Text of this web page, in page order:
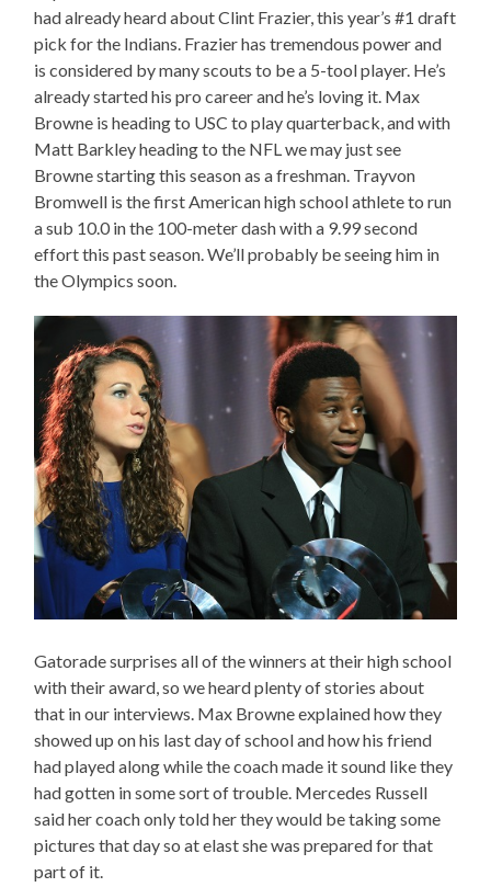
had already heard about Clint Frazier, this year’s #1 draft
pick for the Indians. Frazier has tremendous power and
is considered by many scouts to be a 5-tool player. He’s
already started his pro career and he’s loving it. Max
Browne is heading to USC to play quarterback, and with
Matt Barkley heading to the NFL we may just see
Browne starting this season as a freshman. Trayvon
Bromwell is the first American high school athlete to run
a sub 10.0 in the 100-meter dash with a 9.99 second
effort this past season. We’ll probably be seeing him in
the Olympics soon.
Gatorade surprises all of the winners at their high school
with their award, so we heard plenty of stories about
that in our interviews. Max Browne explained how they
showed up on his last day of school and how his friend
had played along while the coach made it sound like they
had gotten in some sort of trouble. Mercedes Russell
said her coach only told her they would be taking some
pictures that day so at elast she was prepared for that
part of it.